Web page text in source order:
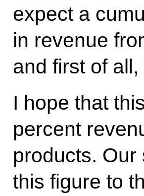
expect a
in revenue
and first of
I hope that
percent
products.
this figure to